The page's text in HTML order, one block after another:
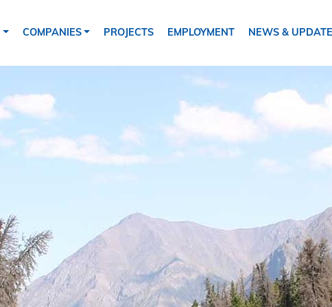
COMPANIES PROJECTS EMPLOYMENT NEWS &